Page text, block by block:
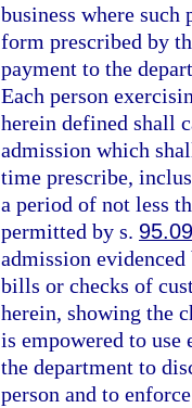
business where
form prescribed by
payment to the
Each person
herein defined shall
admission which
time prescribe,
a period of not less
permitted by s.
admission
bills or checks of
herein, showing the
is empowered to use
the department to
person and to